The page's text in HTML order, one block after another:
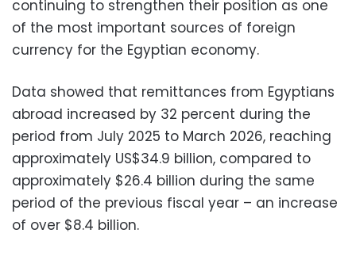
continuing to strengthen their position as one
of the most important sources of foreign
currency for the Egyptian economy.
Data showed that remittances from Egyptians
abroad increased by 32 percent during the
period from July 2025 to March 2026, reaching
approximately US$34.9 billion, compared to
approximately $26.4 billion during the same
period of the previous fiscal year – an increase
of over $8.4 billion.